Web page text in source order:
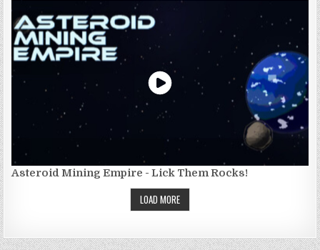
Asteroid Mining Empire - Lick Them Rocks!
LOAD MORE